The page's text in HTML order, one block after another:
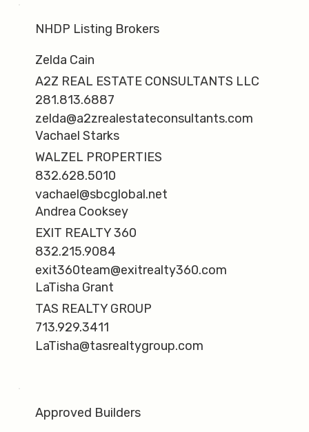
NHDP Listing Brokers
Zelda Cain
A2Z REAL ESTATE CONSULTANTS LLC
281.813.6887
zelda@a2zrealestateconsultants.com
Vachael Starks
WALZEL PROPERTIES
832.628.5010
vachael@sbcglobal.net
Andrea Cooksey
EXIT REALTY 360
832.215.9084
exit360team@exitrealty360.com
LaTisha Grant
TAS REALTY GROUP
713.929.3411
LaTisha@tasrealtygroup.com
Approved Builders